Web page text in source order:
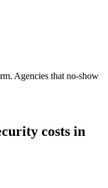
Agencies that no-show
costs in